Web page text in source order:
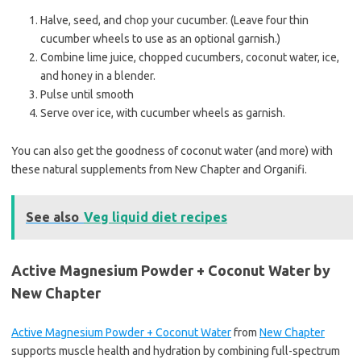
Halve, seed, and chop your cucumber. (Leave four thin
cucumber wheels to use as an optional garnish.)
Combine lime juice, chopped cucumbers, coconut water, ice,
and honey in a blender.
Pulse until smooth
Serve over ice, with cucumber wheels as garnish.
You can also get the goodness of coconut water (and more) with
these natural supplements from New Chapter and Organifi.
See also Veg liquid diet recipes
Active Magnesium Powder + Coconut Water by
New Chapter
Active Magnesium Powder + Coconut Waterfrom New Chapter
supports muscle health and hydration by combining full-spectrum